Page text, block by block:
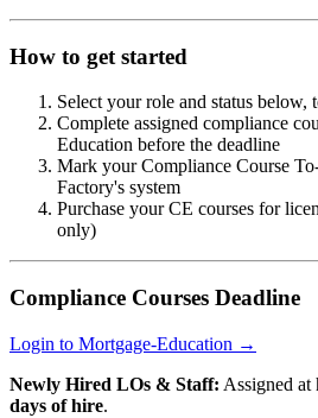
How to get started
Select your role and status below,
Complete assigned compliance
Education before the deadline
Mark your Compliance Course
Factory's system
Purchase your CE courses for
only)
Compliance Courses Deadline
Login to Mortgage-Education →
Newly Hired LOs & Staff: Assigned at
days of hire.